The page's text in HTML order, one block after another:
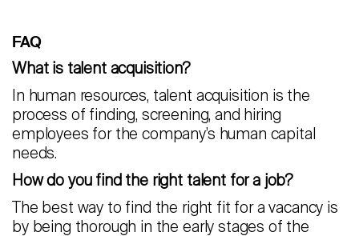
FAQ
What is talent acquisition?
In human resources, talent acquisition is the
process of finding, screening, and hiring
employees for the company’s human capital
needs.
How do you find the right talent for a job?
The best way to find the right fit for a vacancy is
by being thorough in the early stages of the